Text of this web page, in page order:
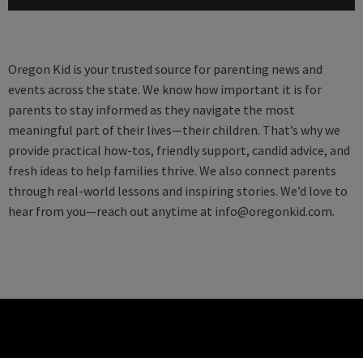
Oregon Kid is your trusted source for parenting news and
events across the state. We know how important it is for
parents to stay informed as they navigate the most
meaningful part of their lives—their children. That’s why we
provide practical how-tos, friendly support, candid advice, and
fresh ideas to help families thrive. We also connect parents
through real-world lessons and inspiring stories. We’d love to
hear from you—reach out anytime at info@oregonkid.com.